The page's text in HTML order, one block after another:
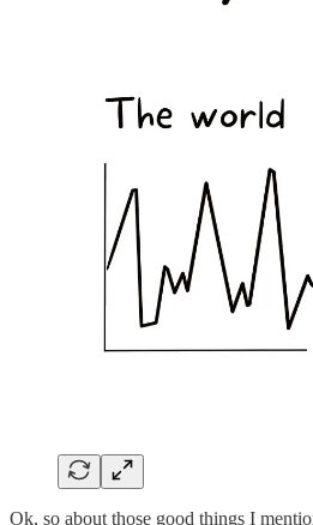
Ok, so about those good things I